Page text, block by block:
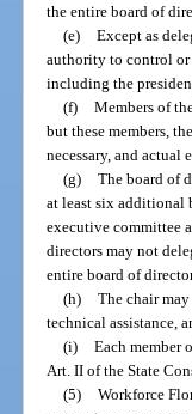
the entire board of
(e) Except as
authority to control or
including the
(f) Members of
but these members,
necessary, and actual
(g) The board of
at least six additional
executive committee
directors may not
entire board of
(h) The chair
technical assistance,
(i) Each member
Art. II of the State
(5) Workforce